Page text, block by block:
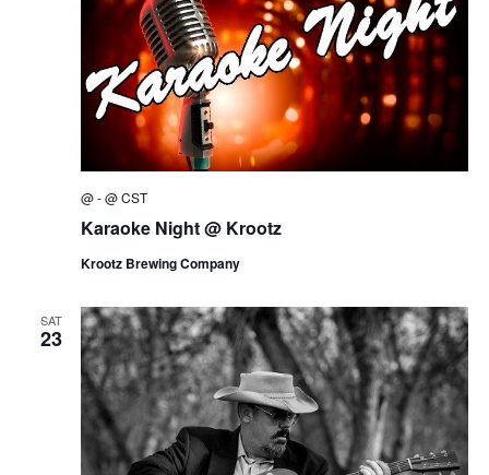
Karaoke Night @ Krootz
@-@CST
Krootz Brewing Company
SAT
23